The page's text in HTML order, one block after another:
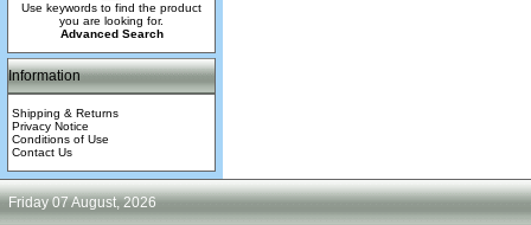
Use keywords to find the product
you are looking for.
Advanced Search
Information
Shipping & Returns
Privacy Notice
Conditions of Use
Contact Us
Friday 07 August, 2026